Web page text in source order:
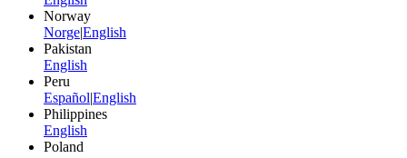
Norway
Norge|English
Pakistan
English
Peru
Español|English
Philippines
English
Poland